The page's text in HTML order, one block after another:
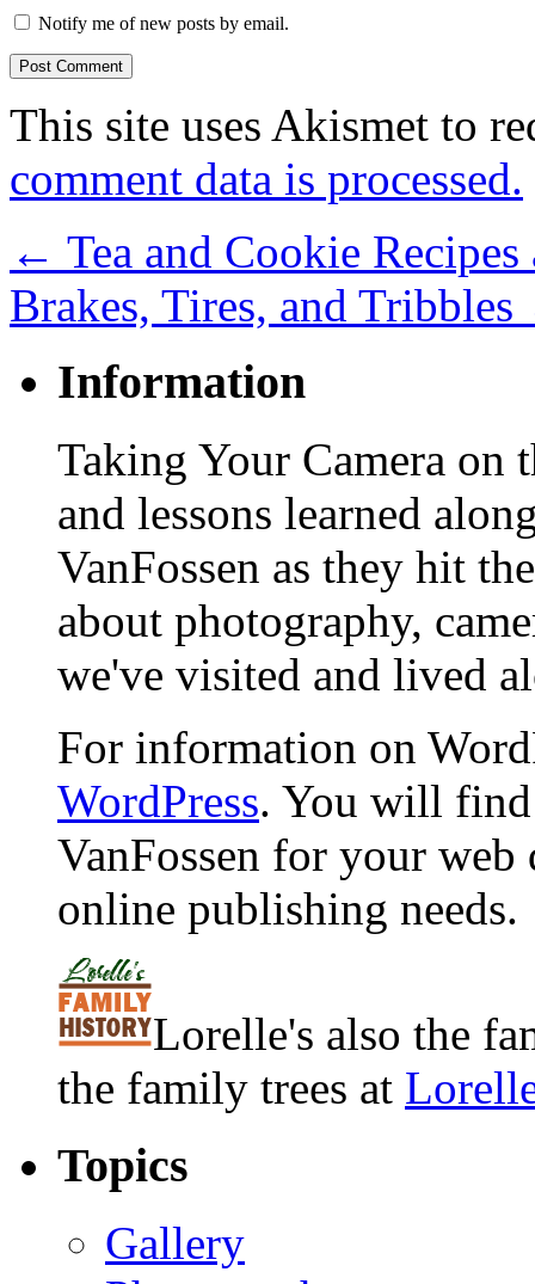
Notify me of new posts by email.
This site uses Akismet to
comment data is processed.
← Tea and Cookie
Brakes, Tires, and Tribbles
Information
Taking Your Camera on
and lessons learned
VanFossen as they hit
about photography,
we've visited and lived
For information on
WordPress. You will
VanFossen for your
online publishing needs.
Lorelle's also the
the family trees at
Topics
Gallery